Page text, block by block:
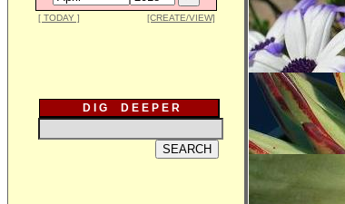
[ TODAY ] [CREATE/VIEW]
D I G D E E P E R